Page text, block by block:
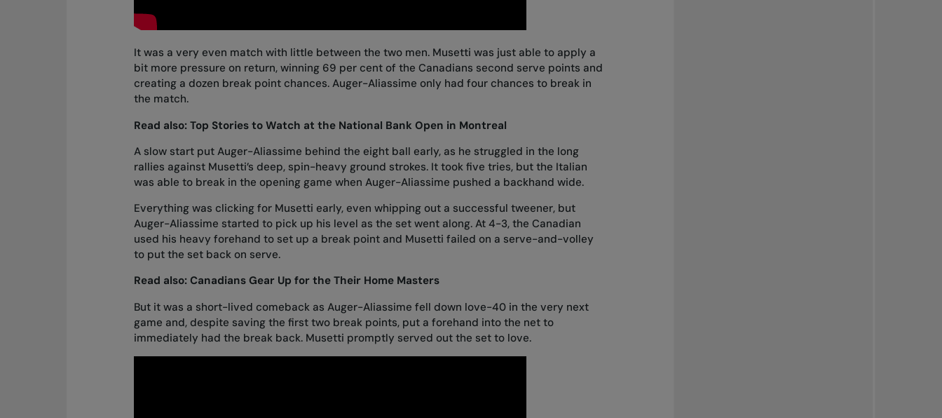
It was a very even match with little between the two men. Musetti was just able to apply a
bit more pressure on return, winning 69 per cent of the Canadians second serve points and
creating a dozen break point chances. Auger-Aliassime only had four chances to break in
the match.
Read also: Top Stories to Watch at the National Bank Open in Montreal
A slow start put Auger-Aliassime behind the eight ball early, as he struggled in the long
rallies against Musetti’s deep, spin-heavy ground strokes. It took five tries, but the Italian
was able to break in the opening game when Auger-Aliassime pushed a backhand wide.
Everything was clicking for Musetti early, even whipping out a successful tweener, but
Auger-Aliassime started to pick up his level as the set went along. At 4-3, the Canadian
used his heavy forehand to set up a break point and Musetti failed on a serve-and-volley
to put the set back on serve.
Read also: Canadians Gear Up for the Their Home Masters
But it was a short-lived comeback as Auger-Aliassime fell down love-40 in the very next
game and, despite saving the first two break points, put a forehand into the net to
immediately had the break back. Musetti promptly served out the set to love.